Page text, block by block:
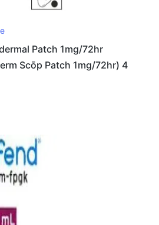
Patch 1mg/72hr
Scōp Patch 1mg/72hr) 4